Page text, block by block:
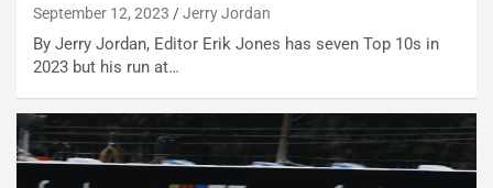
September 12, 2023 Jerry Jordan
By Jerry Jordan, Editor Erik Jones has seven Top 10s in
2023 but his run at…